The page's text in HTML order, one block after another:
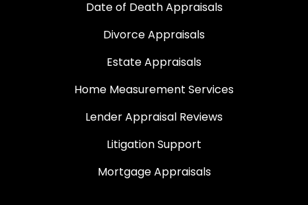
Date of Death Appraisals
Divorce Appraisals
Estate Appraisals
Home Measurement Services
Lender Appraisal Reviews
Litigation Support
Mortgage Appraisals